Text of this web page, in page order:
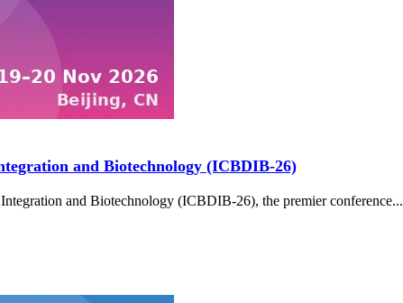
and Biotechnology (ICBDIB-26)
and Biotechnology (ICBDIB-26), the premier conference...